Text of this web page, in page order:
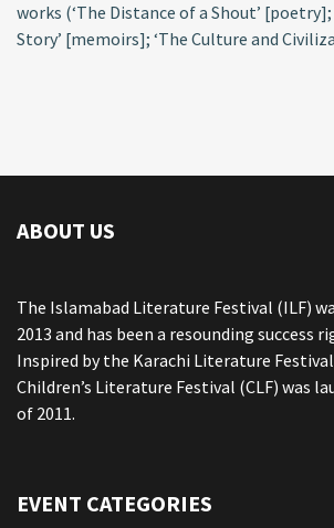
works (‘The Distance of a Shout’ [poetry];
Story’ [memoirs]; ‘The Culture and
ABOUT US
The Islamabad Literature Festival (ILF)
2013 and has been a resounding
Inspired by the Karachi Literature
Children’s Literature Festival (CLF) was
of 2011.
EVENT CATEGORIES